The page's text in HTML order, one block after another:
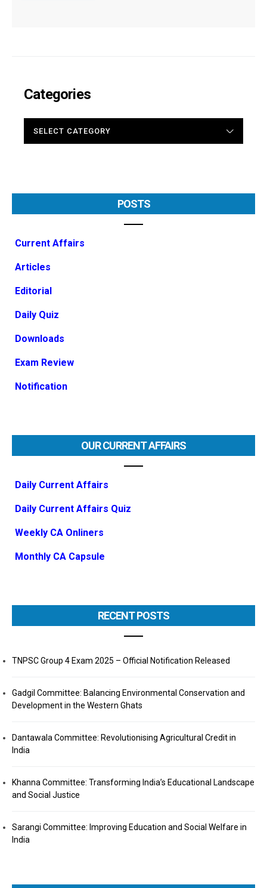
Categories
POSTS
Current Affairs
Articles
Editorial
Daily Quiz
Downloads
Exam Review
Notification
OUR CURRENT AFFAIRS
Daily Current Affairs
Daily Current Affairs Quiz
Weekly CA Onliners
Monthly CA Capsule
RECENT POSTS
TNPSC Group 4 Exam 2025 – Official Notification Released
Gadgil Committee: Balancing Environmental Conservation and
Development in the Western Ghats
Dantawala Committee: Revolutionising Agricultural Credit in
India
Khanna Committee: Transforming India’s Educational Landscape
and Social Justice
Sarangi Committee: Improving Education and Social Welfare in
India